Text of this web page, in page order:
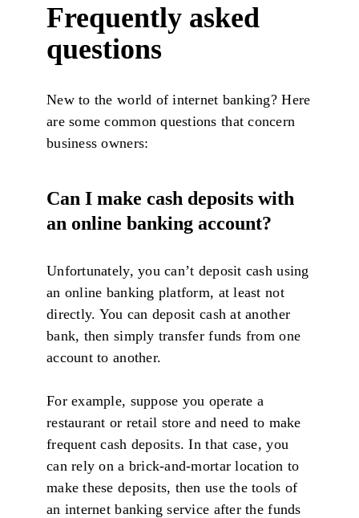
Frequently asked
questions
New to the world of internet banking? Here
are some common questions that concern
business owners:
Can I make cash deposits with
an online banking account?
Unfortunately, you can’t deposit cash using
an online banking platform, at least not
directly. You can deposit cash at another
bank, then simply transfer funds from one
account to another.
For example, suppose you operate a
restaurant or retail store and need to make
frequent cash deposits. In that case, you
can rely on a brick-and-mortar location to
make these deposits, then use the tools of
an internet banking service after the funds